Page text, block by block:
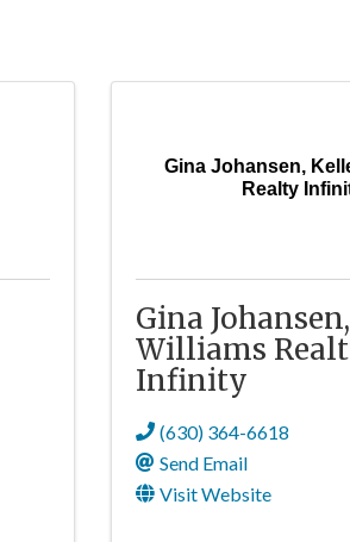
Gina Johansen,
Realty
Gina
Williams
Infinity
(630) 364-6618
Send Email
Visit Website